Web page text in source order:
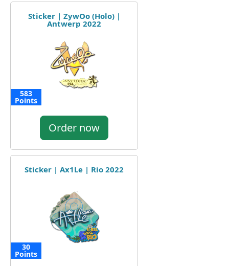
Sticker | ZywOo (Holo) |
Antwerp 2022
583
Points
Order now
Sticker | Ax1Le | Rio 2022
30
Points